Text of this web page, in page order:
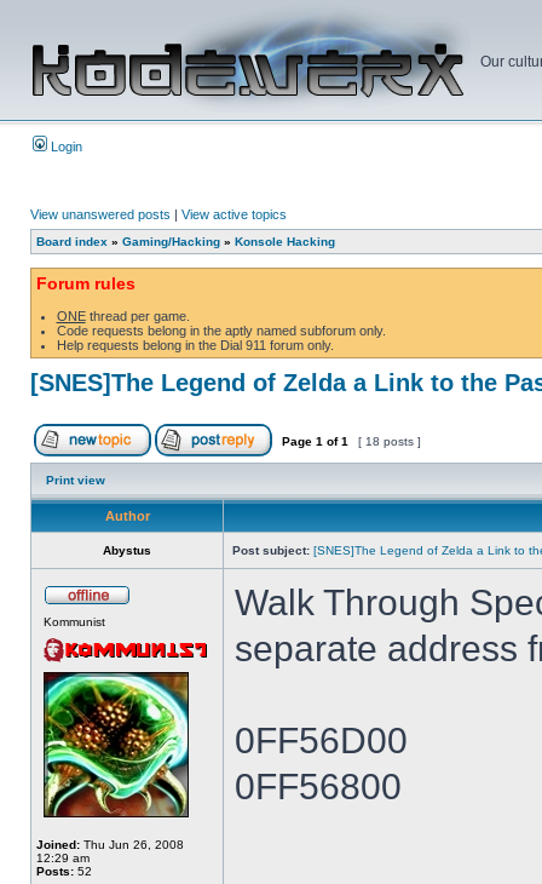
Our
Login
View unanswered posts | View active topics
Board index » Gaming/Hacking » Konsole Hacking
Forum rules
ONEthread per game.
Code requests belong in the aptly named subforum only.
Help requests belong in the Dial 911 forum only.
[SNES]The Legend of Zelda a Link to the
Page 1 of1 [ 18 posts ]
Print view
Author
Abystus Post subject: [SNES]The Legend of Zelda a Link to
Kommunist
Joined: Thu Jun 26, 2008
12:29 am
Posts: 52
Walk Through
separate address
0FF56D00
0FF56800